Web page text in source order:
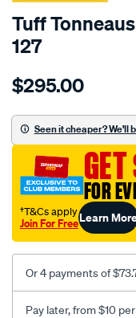
Tuff
127
Details
tonneaus-
xl-
single-
cab-
without-
bar-
headboard-
bunji-
tonneau-
$295.00
Seen it cheaper? We'll
FOR
†T&Cs apply
Join For FreeLearn
Or 4 payments of
Pay later, from $10